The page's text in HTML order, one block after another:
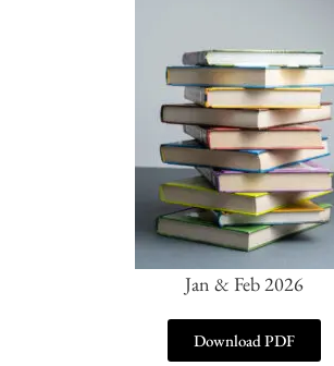
Jan & Feb 2026
Download PDF